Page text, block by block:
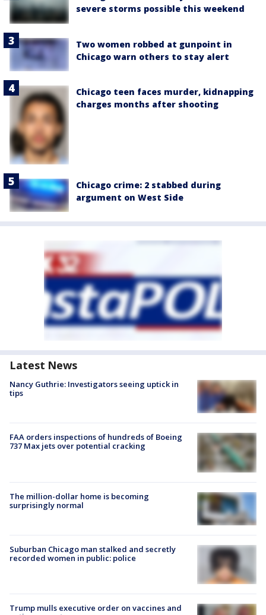
severe storms possible this weekend
Two women robbed at gunpoint in
Chicago warn others to stay alert
Chicago teen faces murder, kidnapping
charges months after shooting
Chicago crime: 2 stabbed during
argument on West Side
Latest News
Nancy Guthrie: Investigators seeing uptick in
tips
FAA orders inspections of hundreds of Boeing
737 Max jets over potential cracking
The million-dollar home is becoming
surprisingly normal
Suburban Chicago man stalked and secretly
recorded women in public: police
Trump mulls executive order on vaccines and